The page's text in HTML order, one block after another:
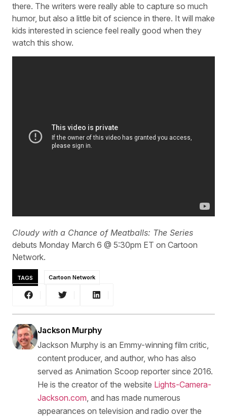
there. The writers were really able to capture so much
humor, but also a little bit of science in there. It will make
kids interested in science feel really good when they
watch this show.
Cloudy with a Chance of Meatballs: The Series
debuts Monday March 6 @ 5:30pm ET on Cartoon
Network.
TAGS Cartoon Network
Jackson Murphy
Jackson Murphy is an Emmy-winning film critic,
content producer, and author, who has also
served as Animation Scoop reporter since 2016.
He is the creator of the website Lights-Camera-
Jackson.com, and has made numerous
appearances on television and radio over the